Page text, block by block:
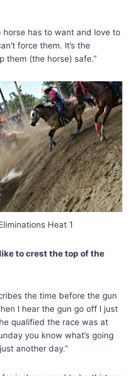
horse has to want and love to
force them. It’s the
them (the horse) safe.”
Heat 1
to crest the top of the
the time before the gun
I hear the gun go off I just
qualified the race was at
you know what’s going
another day.”